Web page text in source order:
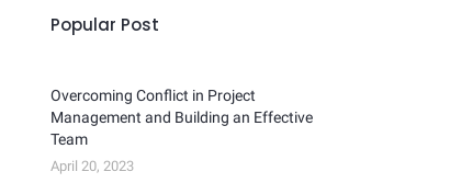
Popular Post
Overcoming Conflict in Project
Management and Building an Effective
Team
April 20, 2023